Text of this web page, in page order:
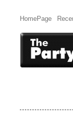
HomePage